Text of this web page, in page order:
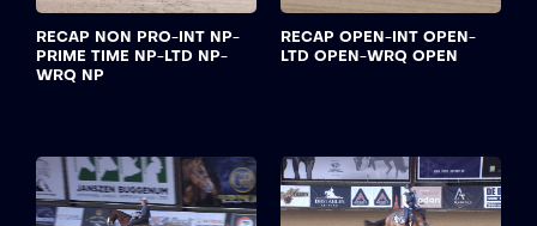
RECAP NON PRO-INT NP-
PRIME TIME NP-LTD NP-
WRQ NP
RECAP OPEN-INT OPEN-
LTD OPEN-WRQ OPEN